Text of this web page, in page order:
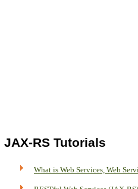
JAX-RS Tutorials
What is Web Services, Web